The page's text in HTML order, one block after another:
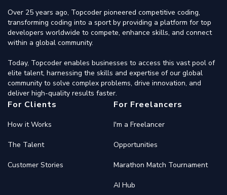
Over 25 years ago, Topcoder pioneered competitive coding,
transforming coding into a sport by providing a platform for top
developers worldwide to compete, enhance skills, and connect
within a global community.
Today, Topcoder enables businesses to access this vast pool of
elite talent, harnessing the skills and expertise of our global
community to solve complex problems, drive innovation, and
deliver high-quality results faster.
For Clients
How it Works
The Talent
Customer Stories
For Freelancers
I'm a Freelancer
Opportunities
Marathon Match Tournament
AI Hub